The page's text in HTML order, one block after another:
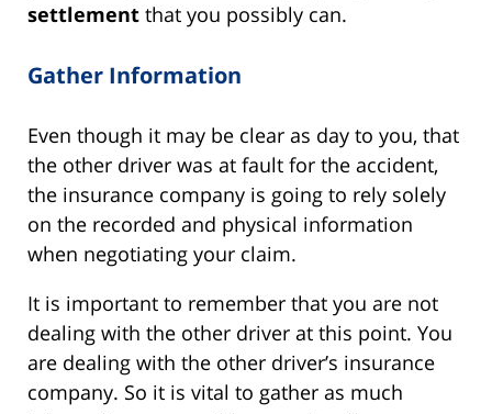
settlement that you possibly can.
Gather Information
Even though it may be clear as day to you, that
the other driver was at fault for the accident,
the insurance company is going to rely solely
on the recorded and physical information
when negotiating your claim.
It is important to remember that you are not
dealing with the other driver at this point. You
are dealing with the other driver’s insurance
company. So it is vital to gather as much